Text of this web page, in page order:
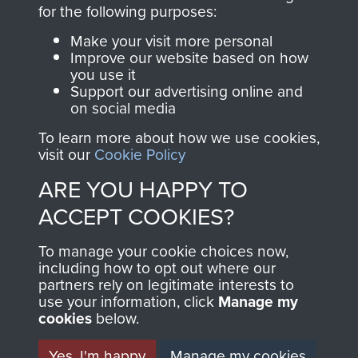
Join us
directly benefit The
Parachute Regiment
and Airborne Forces.
Contact Us
Help
Privacy Policy
Terms and Conditions
MUSEUM
for the following purposes:
Make your visit more personal
Improve our website based on how
you use it
Support our advertising online and
on social media
To learn more about how we use cookies,
visit our Cookie Policy
ARE YOU HAPPY TO
ACCEPT COOKIES?
To manage your cookie choices now,
including how to opt out where our
partners rely on legitimate interests to
use your information, click Manage my
cookies below.